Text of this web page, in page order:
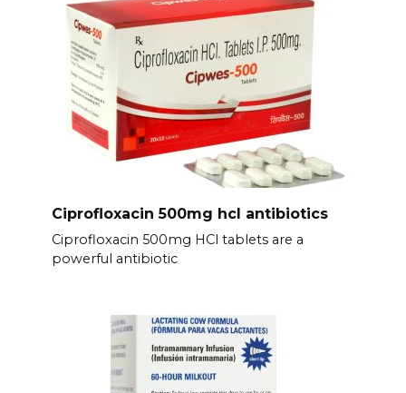
Ciprofloxacin 500mg hcl antibiotics
Ciprofloxacin 500mg HCl tablets are a
powerful antibiotic